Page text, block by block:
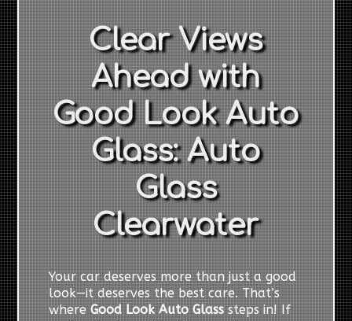
Clear Views
Ahead with
Good Look Auto
Glass: Auto
Glass
Clearwater
Your car deserves more than just a good
look—it deserves the best care. That’s
whereGood Look Auto Glasssteps in! If